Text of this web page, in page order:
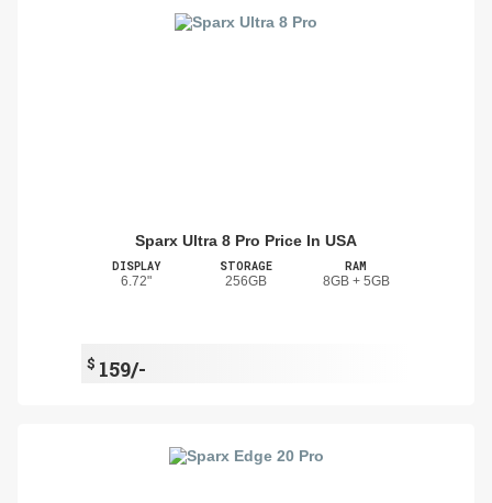
Sparx Ultra 8 Pro Price In USA
DISPLAY
6.72"
STORAGE
256GB
RAM
8GB + 5GB
$ 159/-